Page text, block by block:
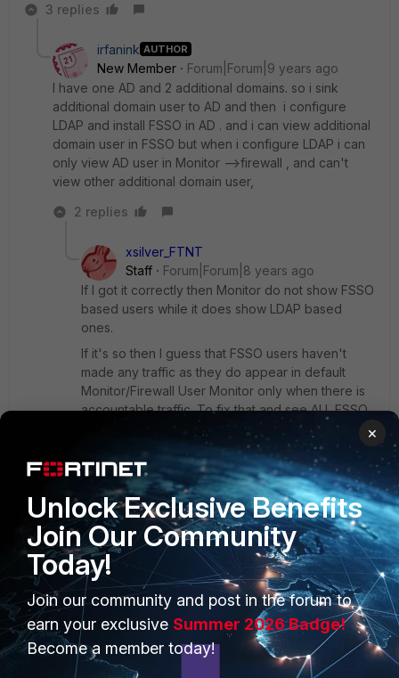
3 replies
irfanink AUTHOR
New Member
Forum|Forum|9 years ago
I have one AD and 2 additional domains. so i sink
additional domain user to AD and then i configure
LDAP and install FSSO in AD . and i can view additional
domain user in FSSO but when i configure LDAP i can
only view AD user in Monitor -->firewall , and can't
view other additional domain user,
2 replies
xsilver_FTNT
Staff
Forum|Forum|8 years ago
If I got it correctly then Monitor do not show FSSO
based users while it does show LDAP based
ones.
If it's so then I guess that FSSO users haven't
made any traffic as they do appear in default
Monitor/Firewall User Monitor only when there is
accountable traffic. To fix that and see ALL FSSO
users regardless of the traffic, pay attention to
the switch on top right corner of the monitor
page. Details in attachment.
Capture-20170815.jpg
Show 1 more reply
×
Unlock Exclusive Benefits
Join Our Community
Today!
Join our community and post in the forum to
earn your exclusive Summer 2026 Badge!
Become a member today!